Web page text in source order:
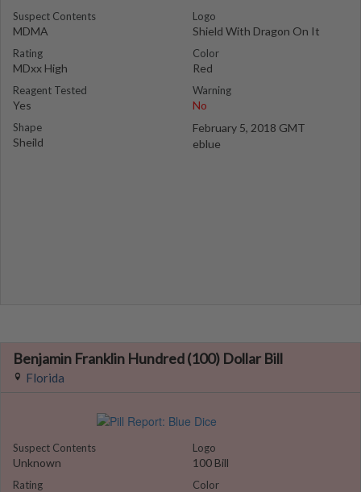
Suspect Contents
MDMA
Rating
MDxx High
Reagent Tested
Yes
Shape
Sheild
Logo
Shield With Dragon On It
Color
Red
Warning
No
February 5, 2018 GMT
eblue
Benjamin Franklin Hundred (100) Dollar Bill
Florida
Suspect Contents
Unknown
Rating
Logo
100 Bill
Color